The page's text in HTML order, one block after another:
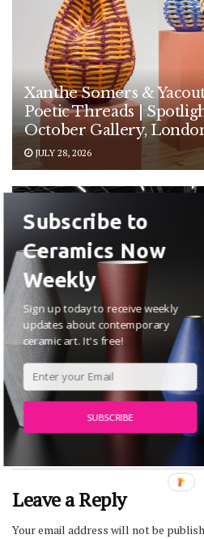
Xanthe Somers &
Poetic Threads |
October Gallery,
JULY 28, 2026
Anna Maria Maiolino:
MAAT – Museum of
Technology, Lisbon
Leave a Reply
Your email address will not be
Subscribe to
Ceramics Now
Weekly
Sign up today to receive weekly
updates about contemporary
ceramic art. It's free!
SUBSCRIBE